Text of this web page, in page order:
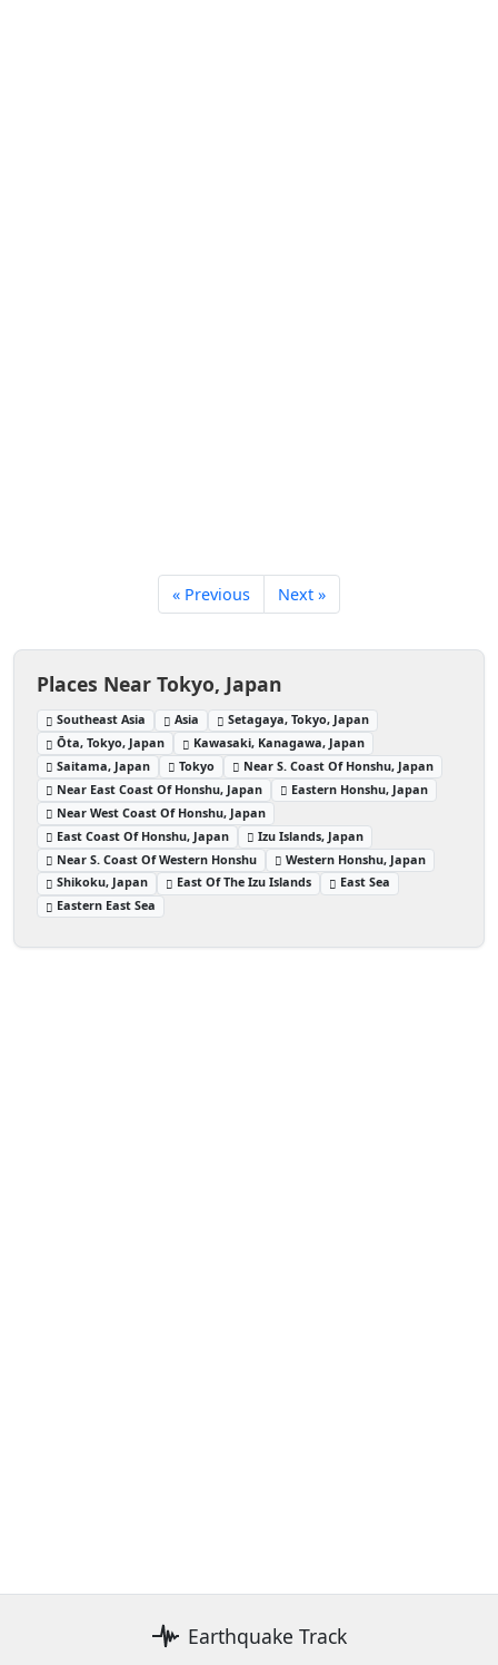
« Previous Next »
Places Near Tokyo, Japan
Southeast Asia Asia
Setagaya, Tokyo, Japan
Ōta, Tokyo, Japan
Kawasaki, Kanagawa, Japan
Saitama, Japan
Tokyo
Near S. Coast Of Honshu, Japan
Near East Coast Of Honshu, Japan
Eastern Honshu, Japan
Near West Coast Of Honshu, Japan
East Coast Of Honshu, Japan
Izu Islands, Japan
Near S. Coast Of Western Honshu
Western Honshu, Japan
Shikoku, Japan
East Of The Izu Islands
East Sea
Eastern East Sea
Earthquake Track